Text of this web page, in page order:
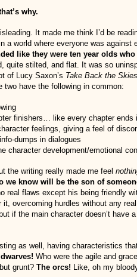
why.
It made me think I’d be
a world where everyone was
like they were ten year olds
quite stilted, and flat. It was so
of Lucy Saxon’s Take Back the
two have the following in common:
finishers… like every chapter ends
feelings, giving a feel of
dumps in dialogues
character development/emotional
the writing really made me feel
we know will be the son of
real flaws except his being friendly
it, overcoming hurdles without any
if the main character doesn’t have
as well, having characteristics
Who were the agile and
grunt? The orcs! Like, oh my